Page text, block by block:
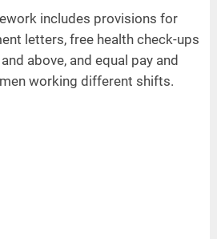
includes provisions for
letters, free health check-ups
above, and equal pay and
working different shifts.